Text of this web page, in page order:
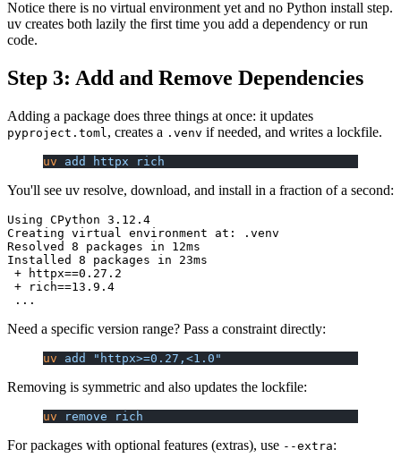
Notice there is no virtual environment yet and no Python install step.
uv creates both lazily the first time you add a dependency or run
code.
Step 3: Add and Remove Dependencies
Adding a package does three things at once: it updates
pyproject.toml , creates a .venv if needed, and writes a lockfile.
uv add httpx rich
You'll see uv resolve, download, and install in a fraction of a second:
Using CPython 3.12.4
Creating virtual environment at: .venv
Resolved 8 packages in 12ms
Installed 8 packages in 23ms
+ httpx==0.27.2
+ rich==13.9.4
Need a specific version range? Pass a constraint directly:
uv add "httpx>=0.27,<1.0"
Removing is symmetric and also updates the lockfile:
uv remove rich
For packages with optional features (extras), use --extra: